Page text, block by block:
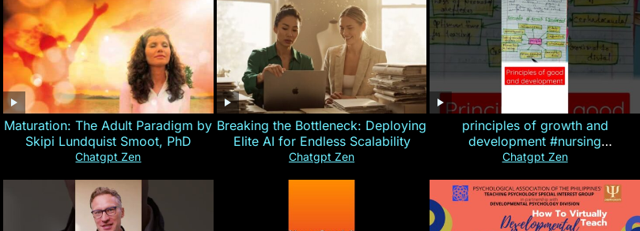
Maturation: The Adult Paradigm by
Skipi Lundquist Smoot, PhD
Chatgpt Zen
Breaking the Bottleneck: Deploying
Elite AI for Endless Scalability
Chatgpt Zen
principles of growth and
development #nursing
#CHN#short
Chatgpt Zen